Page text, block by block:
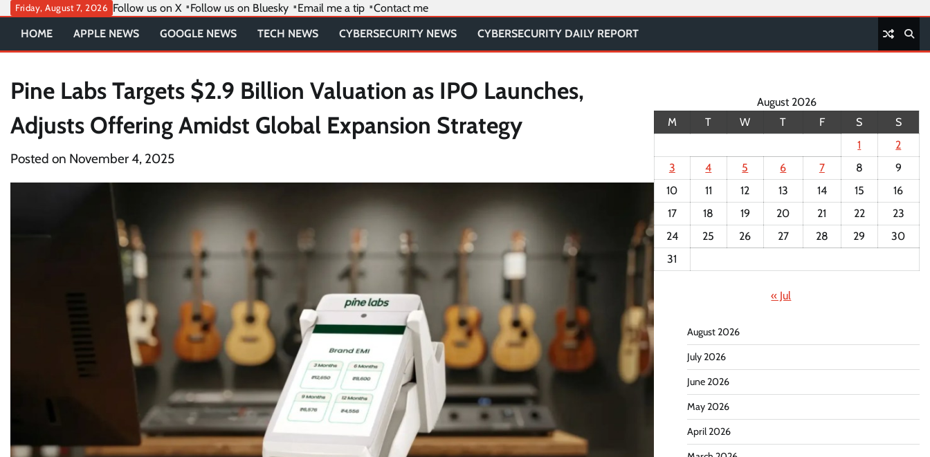
Skip
content
Friday, August 7, 2026 Follow us on X Follow us on Bluesky Email me a tip
Contact me
HOME
APPLE NEWS GOOGLE NEWS TECH NEWS CYBERSECURITY NEWS CYBERSECURITY DAILY REPORT
Pine Labs Targets $2.9 Billion Valuation as IPO Launches,
Adjusts Offering Amidst Global Expansion Strategy
Posted on November 4, 2025
August 2026
M
T W T F S
S
1
2
3
4 5 6 7 8
9
10
11 12 13 14 15
16
17
18 19 20 21 22
23
24
25 26 27 28 29
30
31
« Jul
August 2026
July 2026
June 2026
May 2026
April 2026